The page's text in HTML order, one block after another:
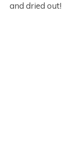
and dried out!